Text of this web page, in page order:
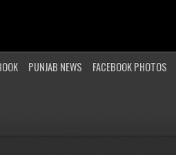
PUNJAB NEWS FACEBOOK PHOTOS